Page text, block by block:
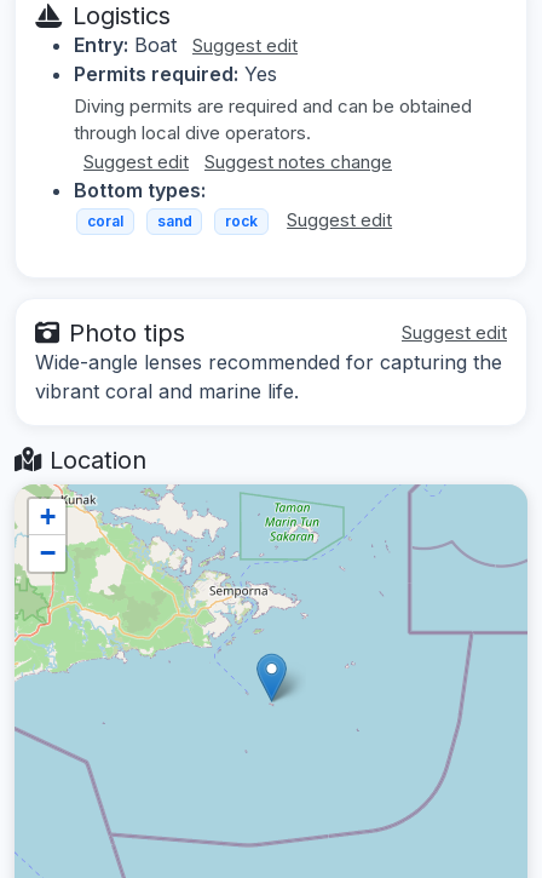
Logistics
Entry: Boat Suggest edit
Permits required: Yes
Diving permits are required and can be obtained
through local dive operators.
Suggest edit
Suggest notes change
Bottom types:
coral sand rock Suggest edit
Photo tips Suggest edit
Wide-angle lenses recommended for capturing the
vibrant coral and marine life.
Location
+
−